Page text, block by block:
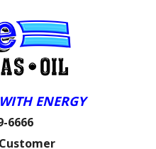
ENERGY
6666